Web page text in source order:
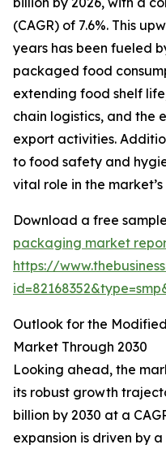
(CAGR) of 7.6%. This
years has been fueled
packaged food
extending food shelf
chain logistics, and the
export activities.
to food safety and
vital role in the
Download a free
packaging market
https://
Outlook for the
Market Through 2030
Looking ahead, the
its robust growth
billion by 2030 at a
expansion is driven by